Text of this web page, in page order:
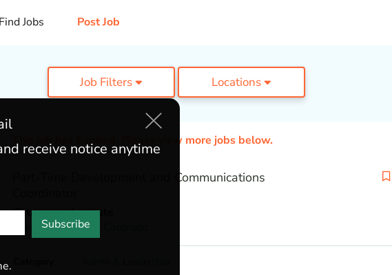
Find Jobs Post Job
Job Filters Locations
This job has Expired. Please view more jobs below.
Part-Time Development and Communications
Catamount Institute
Colorado Springs,
receive notice anytime
Subscribe